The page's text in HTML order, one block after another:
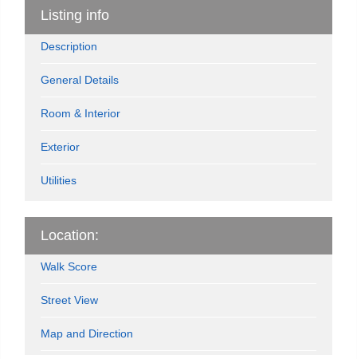
Listing info
Description
General Details
Room & Interior
Exterior
Utilities
Location:
Walk Score
Street View
Map and Direction